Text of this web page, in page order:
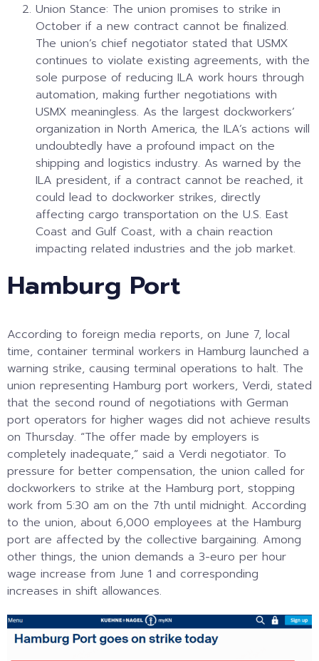
Union Stance: The union promises to strike in
October if a new contract cannot be finalized.
The union’s chief negotiator stated that USMX
continues to violate existing agreements, with the
sole purpose of reducing ILA work hours through
automation, making further negotiations with
USMX meaningless. As the largest dockworkers’
organization in North America, the ILA’s actions will
undoubtedly have a profound impact on the
shipping and logistics industry. As warned by the
ILA president, if a contract cannot be reached, it
could lead to dockworker strikes, directly
affecting cargo transportation on the U.S. East
Coast and Gulf Coast, with a chain reaction
impacting related industries and the job market.
Hamburg Port
According to foreign media reports, on June 7, local
time, container terminal workers in Hamburg launched a
warning strike, causing terminal operations to halt. The
union representing Hamburg port workers, Verdi, stated
that the second round of negotiations with German
port operators for higher wages did not achieve results
on Thursday. “The offer made by employers is
completely inadequate,” said a Verdi negotiator. To
pressure for better compensation, the union called for
dockworkers to strike at the Hamburg port, stopping
work from 5:30 am on the 7th until midnight. According
to the union, about 6,000 employees at the Hamburg
port are affected by the collective bargaining. Among
other things, the union demands a 3-euro per hour
wage increase from June 1 and corresponding
increases in shift allowances.